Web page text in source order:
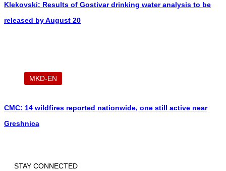
Klekovski: Results of Gostivar drinking water analysis to be
released by August 20
MKD-EN
CMC: 14 wildfires reported nationwide, one still active near
Greshnica
STAY CONNECTED